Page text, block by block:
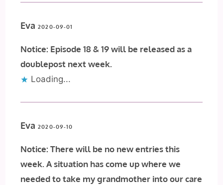
Eva2020-09-01
Notice: Episode 18 & 19 will be released as a
doublepost next week.
Loading...
Eva2020-09-10
Notice: There will be no new entries this
week. A situation has come up where we
needed to take my grandmother into our care